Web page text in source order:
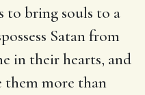
to bring souls to a
Satan from
in their hearts, and
them more than